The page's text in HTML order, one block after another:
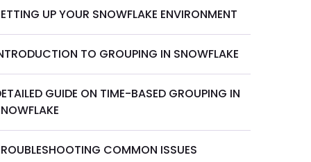
UP YOUR SNOWFLAKE ENVIRONMENT
TO GROUPING IN SNOWFLAKE
GUIDE ON TIME-BASED GROUPING IN
COMMON ISSUES